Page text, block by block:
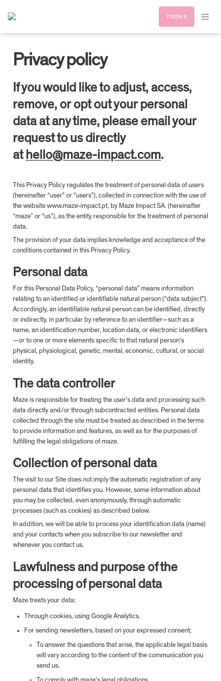
maze x
Privacy policy
If you would like to adjust, access,
remove, or opt out your personal
data at any time, please email your
request to us directly
at hello@maze-impact.com.
This Privacy Policy regulates the treatment of personal data of users
(hereinafter “user” or “users”), collected in connection with the use of
the website www.maze-impact.pt, by Maze Impact SA. (hereinafter
“maze” or “us”), as the entity responsible for the treatment of personal
data.
The provision of your data implies knowledge and acceptance of the
conditions contained in this Privacy Policy.
Personal data
For this Personal Data Policy, “personal data” means information
relating to an identified or identifiable natural person (“data subject”).
Accordingly, an identifiable natural person can be identified, directly
or indirectly, in particular by reference to an identifier—such as a
name, an identification number, location data, or electronic identifiers
—or to one or more elements specific to that natural person's
physical, physiological, genetic, mental, economic, cultural, or social
identity.
The data controller
Maze is responsible for treating the user’s data and processing such
data directly and/or through subcontracted entities. Personal data
collected through the site must be treated as described in the terms
to provide information and features, as well as for the purposes of
fulfilling the legal obligations of maze.
Collection of personal data
The visit to our Site does not imply the automatic registration of any
personal data that identifies you. However, some information about
you may be collected, even anonymously, through automatic
processes (such as cookies) as described below.
In addition, we will be able to process your identification data (name)
and your contacts when you subscribe to our newsletter and
whenever you contact us.
Lawfulness and purpose of the
processing of personal data
Maze treats your data:
Through cookies, using Google Analytics.
For sending newsletters, based on your expressed consent;
To answer the questions that arise, the applicable legal basis
will vary according to the content of the communication you
send us.